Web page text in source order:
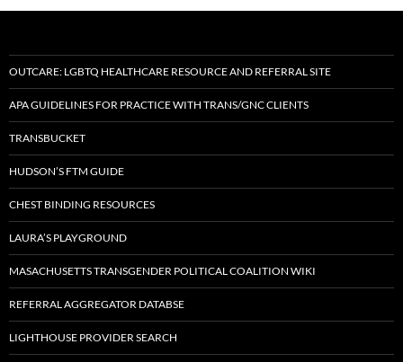
OUTCARE: LGBTQ HEALTHCARE RESOURCE AND REFERRAL SITE
APA GUIDELINES FOR PRACTICE WITH TRANS/GNC CLIENTS
TRANSBUCKET
HUDSON’S FTM GUIDE
CHEST BINDING RESOURCES
LAURA’S PLAYGROUND
MASACHUSETTS TRANSGENDER POLITICAL COALITION WIKI
REFERRAL AGGREGATOR DATABSE
LIGHTHOUSE PROVIDER SEARCH